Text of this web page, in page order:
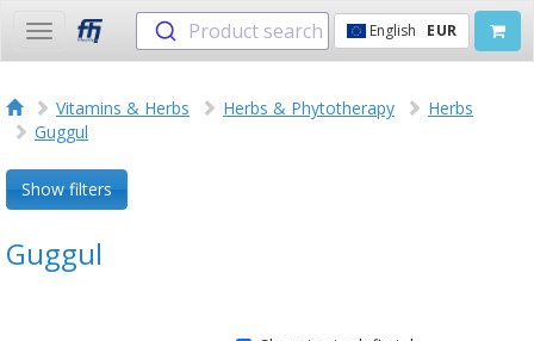
Toggle
navigation
Product search English EUR
Vitamins & Herbs Herbs & Phytotherapy
Herbs
Guggul
Show filters
Guggul